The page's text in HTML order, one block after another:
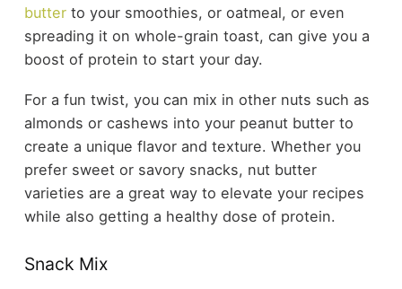
butterto your smoothies, or oatmeal, or even
spreading it on whole-grain toast, can give you a
boost of protein to start your day.
For a fun twist, you can mix in other nuts such as
almonds or cashews into your peanut butter to
create a unique flavor and texture. Whether you
prefer sweet or savory snacks, nut butter
varieties are a great way to elevate your recipes
while also getting a healthy dose of protein.
Snack Mix